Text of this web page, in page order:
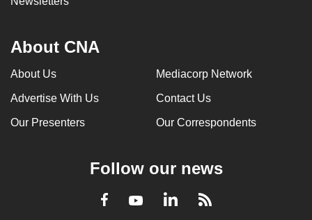
About CNA
About Us Mediacorp Network
Advertise With Us Contact Us
Our Presenters Our Correspondents
Follow our news
Facebook
YoutubeLinkedInRSS
continue,
to
supported
browser
for